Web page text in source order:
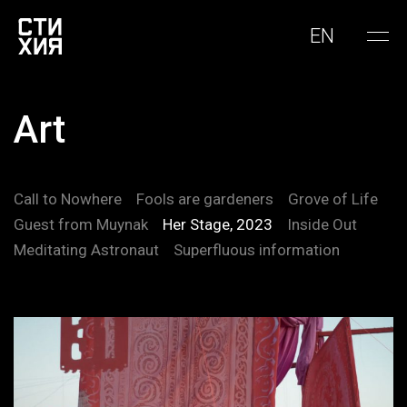
EN
Art
Call to Nowhere Fools are gardeners
Grove of Life
Guest from Muynak
Her Stage, 2023
Inside Out
Meditating Astronaut
Superfluous information